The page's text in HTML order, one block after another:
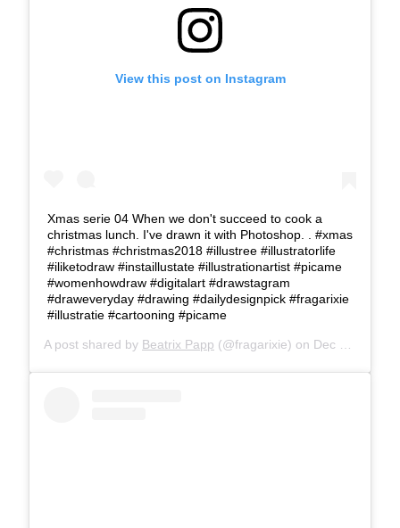
View this post on Instagram
Xmas serie 04 When we don't succeed to cook a
christmas lunch. I've drawn it with Photoshop. . #xmas
#christmas #christmas2018 #illustree #illustratorlife
#iliketodraw #instaillustate #illustrationartist #picame
#womenhowdraw #digitalart #drawstagram
#draweveryday #drawing #dailydesignpick #fragarixie
#illustratie #cartooning #picame
A post shared by Beatrix Papp (@fragarixie) on Dec 18, 2018 at 11:03am PST